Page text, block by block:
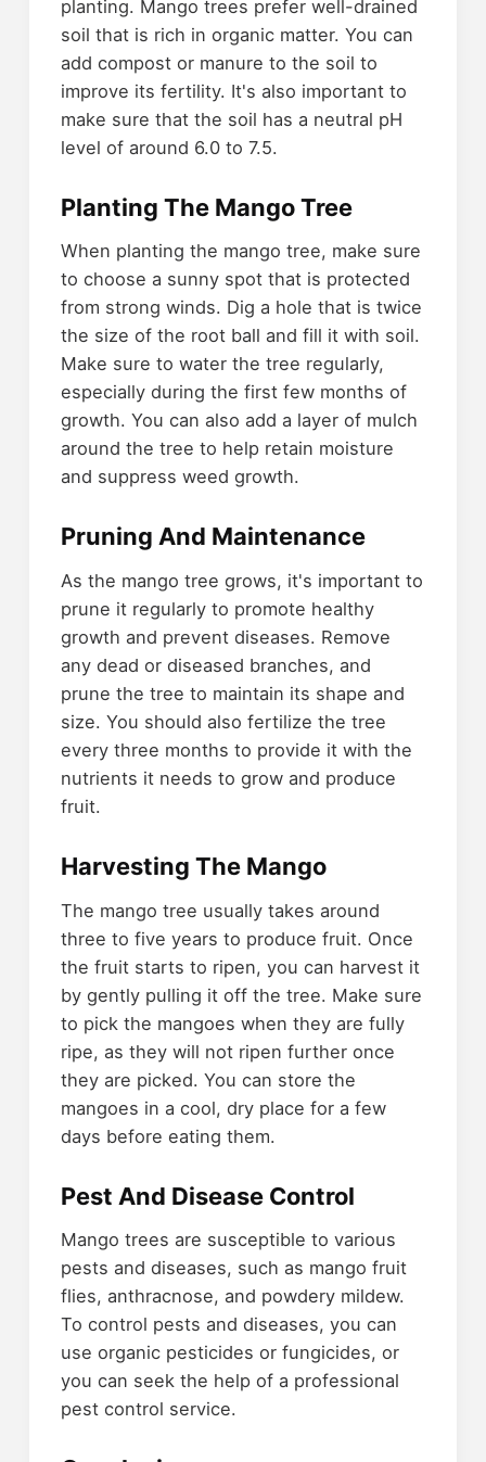
planting. Mango trees prefer well-drained
soil that is rich in organic matter. You can
add compost or manure to the soil to
improve its fertility. It's also important to
make sure that the soil has a neutral pH
level of around 6.0 to 7.5.
Planting The Mango Tree
When planting the mango tree, make sure
to choose a sunny spot that is protected
from strong winds. Dig a hole that is twice
the size of the root ball and fill it with soil.
Make sure to water the tree regularly,
especially during the first few months of
growth. You can also add a layer of mulch
around the tree to help retain moisture
and suppress weed growth.
Pruning And Maintenance
As the mango tree grows, it's important to
prune it regularly to promote healthy
growth and prevent diseases. Remove
any dead or diseased branches, and
prune the tree to maintain its shape and
size. You should also fertilize the tree
every three months to provide it with the
nutrients it needs to grow and produce
fruit.
Harvesting The Mango
The mango tree usually takes around
three to five years to produce fruit. Once
the fruit starts to ripen, you can harvest it
by gently pulling it off the tree. Make sure
to pick the mangoes when they are fully
ripe, as they will not ripen further once
they are picked. You can store the
mangoes in a cool, dry place for a few
days before eating them.
Pest And Disease Control
Mango trees are susceptible to various
pests and diseases, such as mango fruit
flies, anthracnose, and powdery mildew.
To control pests and diseases, you can
use organic pesticides or fungicides, or
you can seek the help of a professional
pest control service.